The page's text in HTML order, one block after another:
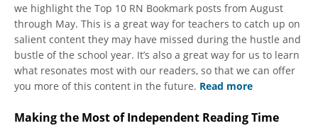
we highlight the Top 10 RN Bookmark posts from August
through May. This is a great way for teachers to catch up on
salient content they may have missed during the hustle and
bustle of the school year. It’s also a great way for us to learn
what resonates most with our readers, so that we can offer
you more of this content in the future. Read more
Making the Most of Independent Reading Time